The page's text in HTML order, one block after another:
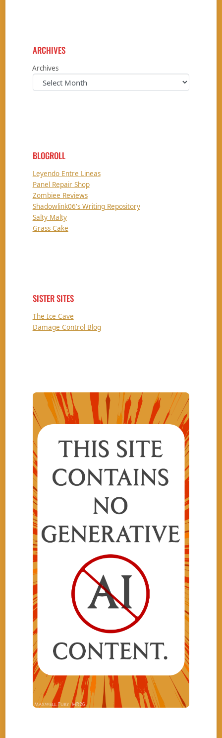
ARCHIVES
Archives
BLOGROLL
Leyendo Entre Lineas
Panel Repair Shop
Zombiee Reviews
Shadowlink06's Writing Repository
Salty Malty
Grass Cake
SISTER SITES
The Ice Cave
Damage Control Blog